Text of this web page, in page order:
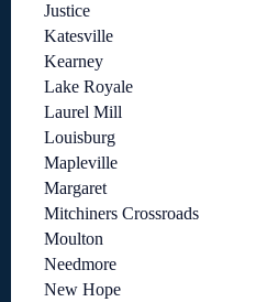
Justice
Katesville
Kearney
Lake Royale
Laurel Mill
Louisburg
Mapleville
Margaret
Mitchiners Crossroads
Moulton
Needmore
New Hope